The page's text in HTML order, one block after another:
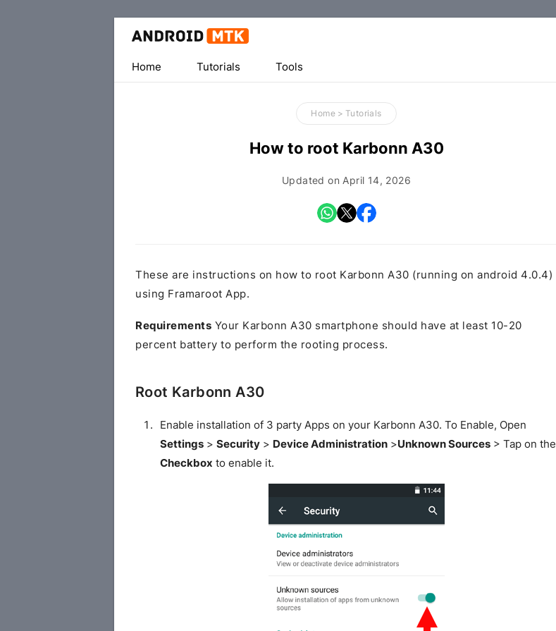
Home
Tutorials Tools
Home > Tutorials
How to root Karbonn A30
Updated on April 14, 2026
These are instructions on how to root Karbonn A30 (running on android 4.0.4)
using Framaroot App.
Requirements Your Karbonn A30 smartphone should have at least 10-20
percent battery to perform the rooting process.
Root Karbonn A30
Enable installation of 3 party Apps on your Karbonn A30. To Enable, Open
Settings> Security> Device Administration>Unknown Sources> Tap on the
Checkbox to enable it.